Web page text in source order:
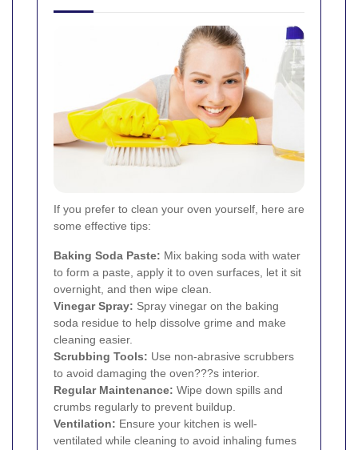
If you prefer to clean your oven yourself, here are
some effective tips:
Baking Soda Paste: Mix baking soda with water
to form a paste, apply it to oven surfaces, let it sit
overnight, and then wipe clean.
Vinegar Spray: Spray vinegar on the baking
soda residue to help dissolve grime and make
cleaning easier.
Scrubbing Tools: Use non-abrasive scrubbers
to avoid damaging the oven???s interior.
Regular Maintenance: Wipe down spills and
crumbs regularly to prevent buildup.
Ventilation: Ensure your kitchen is well-
ventilated while cleaning to avoid inhaling fumes